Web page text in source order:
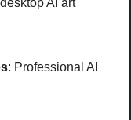
AI art
: Professional AI